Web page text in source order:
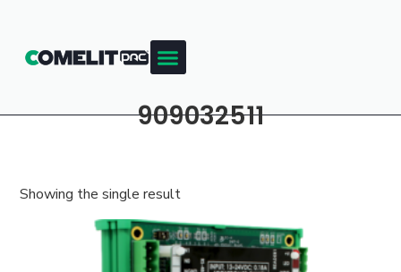
909032511
Showing the single result